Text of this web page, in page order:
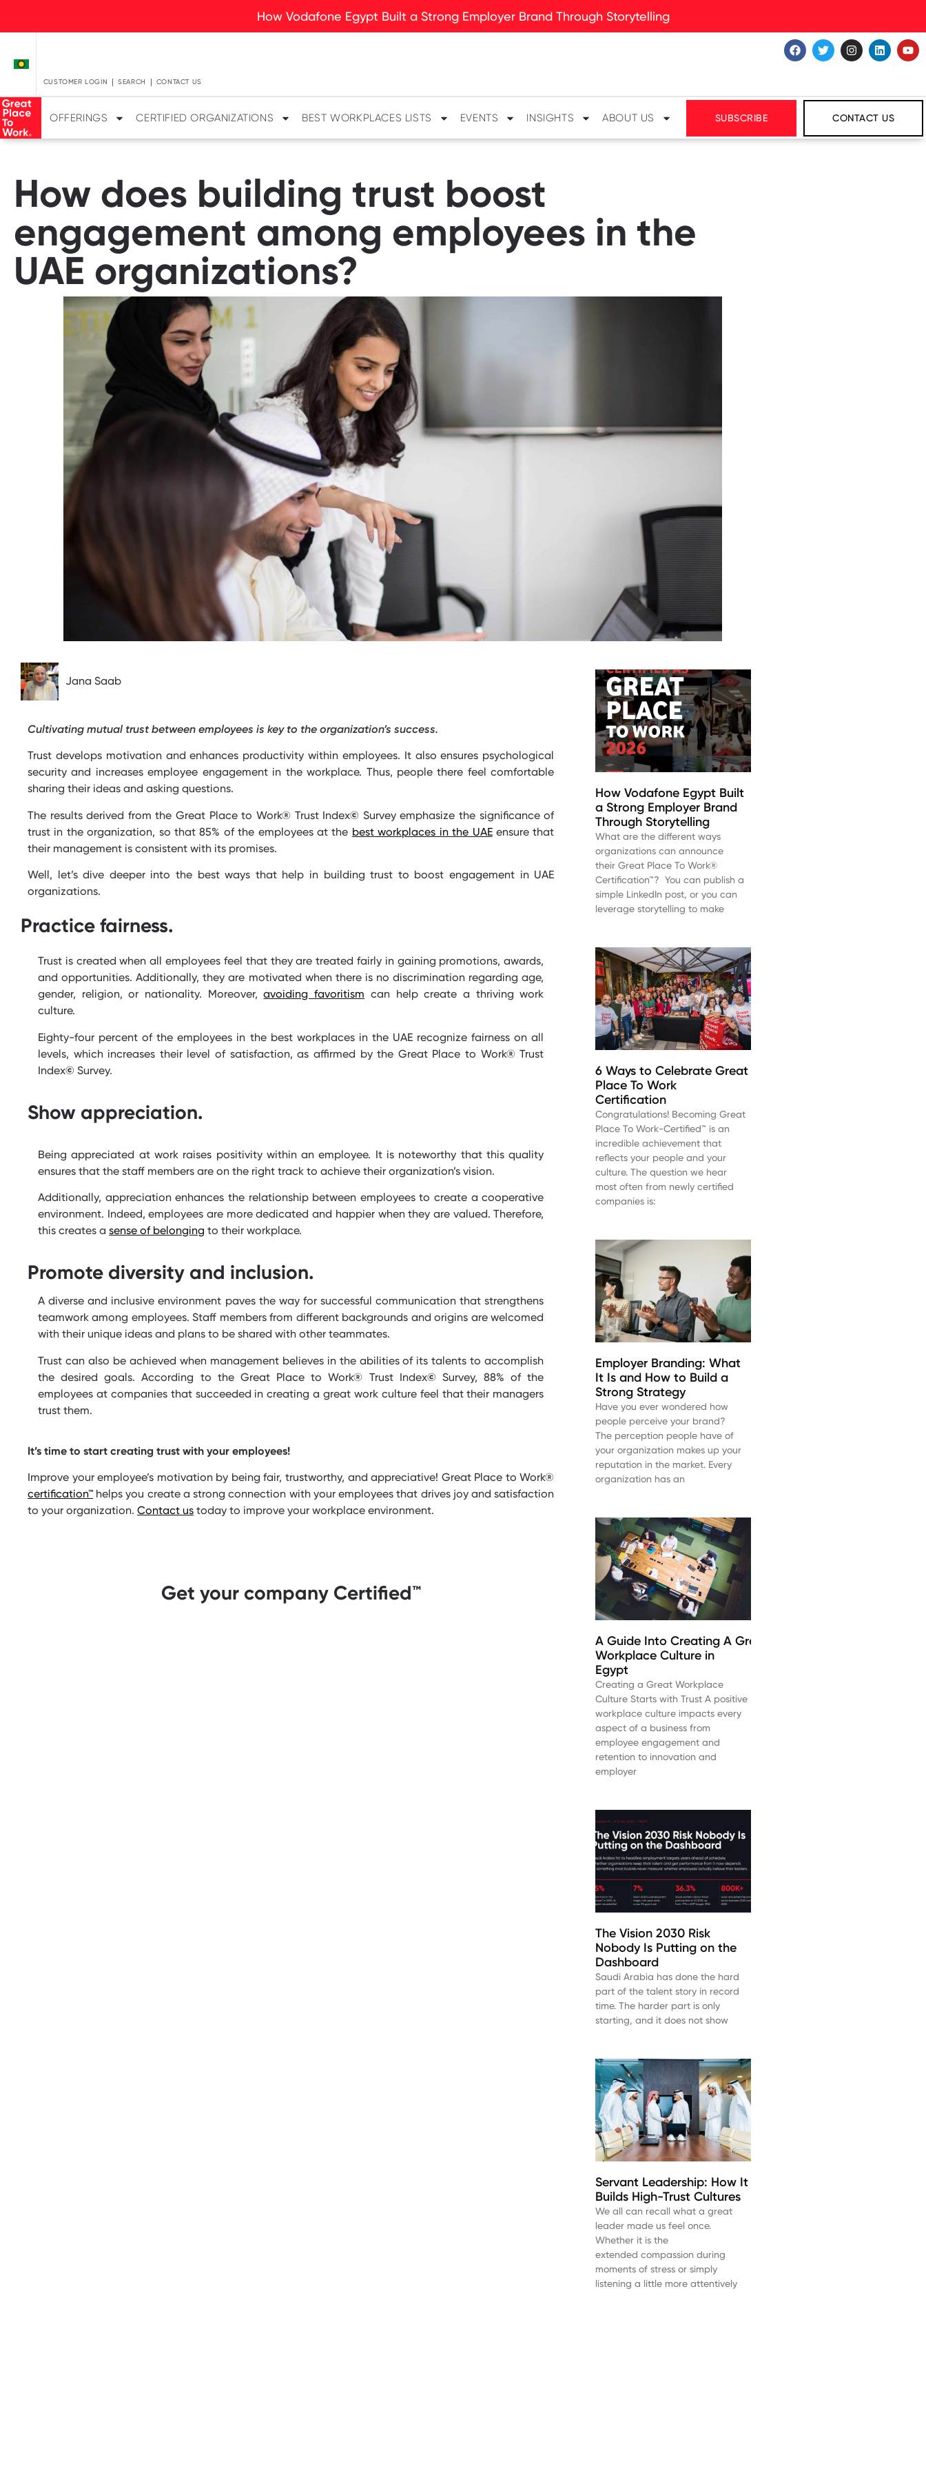
How Vodafone Egypt Built a Strong Employer Brand Through Storytelling
CUSTOMER LOGIN SEARCH CONTACT US
OFFERINGS CERTIFIED ORGANIZATIONS BEST WORKPLACES LISTS EVENTS INSIGHTS ABOUT US SUBSCRIBE CONTACT US
How does building trust boost
engagement among employees in the
UAE organizations?
Jana Saab
Cultivating mutual trust between employees is key to the organization’s success.
Trust develops motivation and enhances productivity within employees. It also ensures psychological
security and increases employee engagement in the workplace. Thus, people there feel comfortable
sharing their ideas and asking questions.
The results derived from the Great Place to Work® Trust Index© Survey emphasize the significance of
trust in the organization, so that 85% of the employees at the best workplaces in the UAEensure that
their management is consistent with its promises.
Well, let’sdive deeper into the best ways that help in building trust to boost engagement in UAE
organizations.
Practice fairness.
Trust is created when all employees feel that they are treated fairly in gaining promotions, awards,
and opportunities. Additionally, they are motivated when there is no discrimination regarding age,
gender, religion, or nationality. Moreover,avoiding favoritism can help create a thriving work
culture.
Eighty-four percent of the employees in the best workplaces in the UAE recognize fairness on all
levels, which increases their level of satisfaction, as affirmed by the Great Place to Work® Trust
Index© Survey.
Show appreciation.
Being appreciated at work raises positivity within an employee. It is noteworthy that this quality
ensures that the staff members are on the right track to achieve their organization’s vision.
Additionally, appreciation enhances the relationship between employees to create a cooperative
environment. Indeed, employees are more dedicated and happier when they are valued. Therefore,
this creates a sense of belonging to their workplace.
Promote diversity and inclusion.
A diverse and inclusive environment paves the way for successful communication that strengthens
teamwork among employees. Staff members from different backgrounds and origins are welcomed
with their unique ideas and plans to be shared with other teammates.
Trust can also be achieved when management believes in the abilities of its talents to accomplish
the desired goals. According to the Great Place to Work® Trust Index© Survey, 88% of the
employees at companies that succeeded in creating a great work culture feel that their managers
trust them.
It’s time to start creating trust with your employees!
Improve your employee’s motivation by being fair, trustworthy, and appreciative! Great Place to Work®
certification™ helps you create a strong connection with your employees that drives joy and satisfaction
to your organization. Contact us today to improve your workplace environment.
Get your company Certified™️
How Vodafone Egypt Built
a Strong Employer Brand
Through Storytelling
What are the different ways
organizations can announce
their Great Place To Work®
Certification™? You can publish a
simple LinkedIn post, or you can
leverage storytelling to make
6 Ways to Celebrate Great
Place To Work
Certification
Congratulations! Becoming Great
Place To Work-Certified™ is an
incredible achievement that
reflects your people and your
culture. The question we hear
most often from newly certified
companies is:
Employer Branding: What
It Is and How to Build a
Strong Strategy
Have you ever wondered how
people perceive your brand?
The perception people have of
your organization makes up your
reputation in the market. Every
organization has an
A Guide Into Creating A Great
Workplace Culture in
Egypt
Creating a Great Workplace
Culture Starts with Trust A positive
workplace culture impacts every
aspect of a business from
employee engagement and
retention to innovation and
employer
The Vision 2030 Risk
Nobody Is Putting on the
Dashboard
Saudi Arabia has done the hard
part of the talent story in record
time. The harder part is only
starting, and it does not show
Servant Leadership: How It
Builds High-Trust Cultures
We all can recall what a great
leader made us feel once.
Whether it is the
extended compassion during
moments of stress or simply
listening a little more attentively